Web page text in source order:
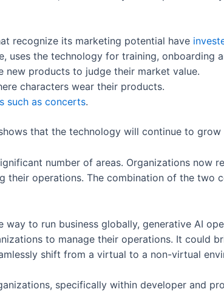
recognize its marketing potential have
uses the technology for training, onboarding
new products to judge their market value.
characters wear their products.
such as concerts.
that the technology will continue to grow
number of areas. Organizations now
operations. The combination of the two
to run business globally, generative AI
to manage their operations. It could
shift from a virtual to a non-virtual
specifically within developer and